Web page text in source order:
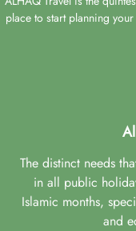
place to start planning
The distinct needs
in all public
Islamic months,
and